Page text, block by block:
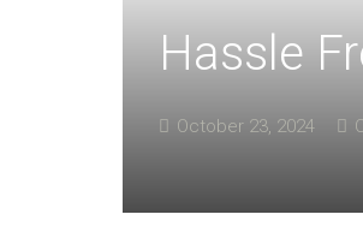
Hassle
October 23, 2024